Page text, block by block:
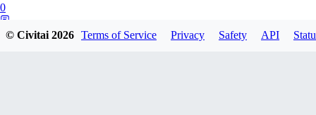
0
© Civitai2026 Terms of Service Privacy Safety API